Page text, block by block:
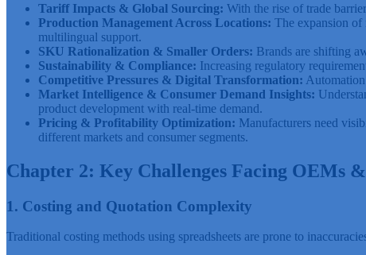
Tariff Impacts & Global Sourcing: With the rise of trade
Production Management Across Locations: The expansion
multilingual support.
SKU Rationalization & Smaller Orders: Brands are shifting
Sustainability & Compliance: Increasing regulatory
Competitive Pressures & Digital Transformation:
Market Intelligence & Consumer Demand Insights:
product development with real-time demand.
Pricing & Profitability Optimization: Manufacturers need
different markets and consumer segments.
Chapter 2: Key Challenges Facing OEMs
1. Costing and Quotation Complexity
Traditional costing methods using spreadsheets are prone to